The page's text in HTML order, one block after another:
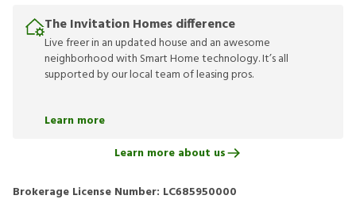
The Invitation Homes difference
Live freer in an updated house and an awesome
neighborhood with Smart Home technology. It’s all
supported by our local team of leasing pros.
Learn more
Learn more about us
Brokerage License Number: LC685950000